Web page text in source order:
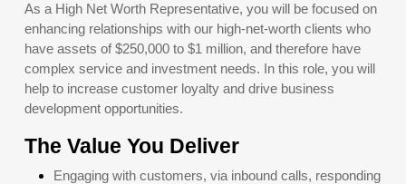
As a High Net Worth Representative, you will be focused on
enhancing relationships with our high-net-worth clients who
have assets of $250,000 to $1 million, and therefore have
complex service and investment needs. In this role, you will
help to increase customer loyalty and drive business
development opportunities.
The Value You Deliver
Engaging with customers, via inbound calls, responding